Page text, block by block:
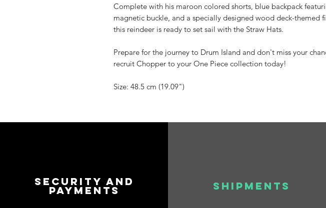
Complete with his maroon colored shorts, blue backpack
magnetic buckle, and a specially designed wood deck-themed
this reindeer is ready to set sail with the Straw Hats.
Prepare for the journey to Drum Island and don't miss your
recruit Chopper to your One Piece collection today!
Size: 48.5 cm (19.09")
Security and
payments SHIPMENTS